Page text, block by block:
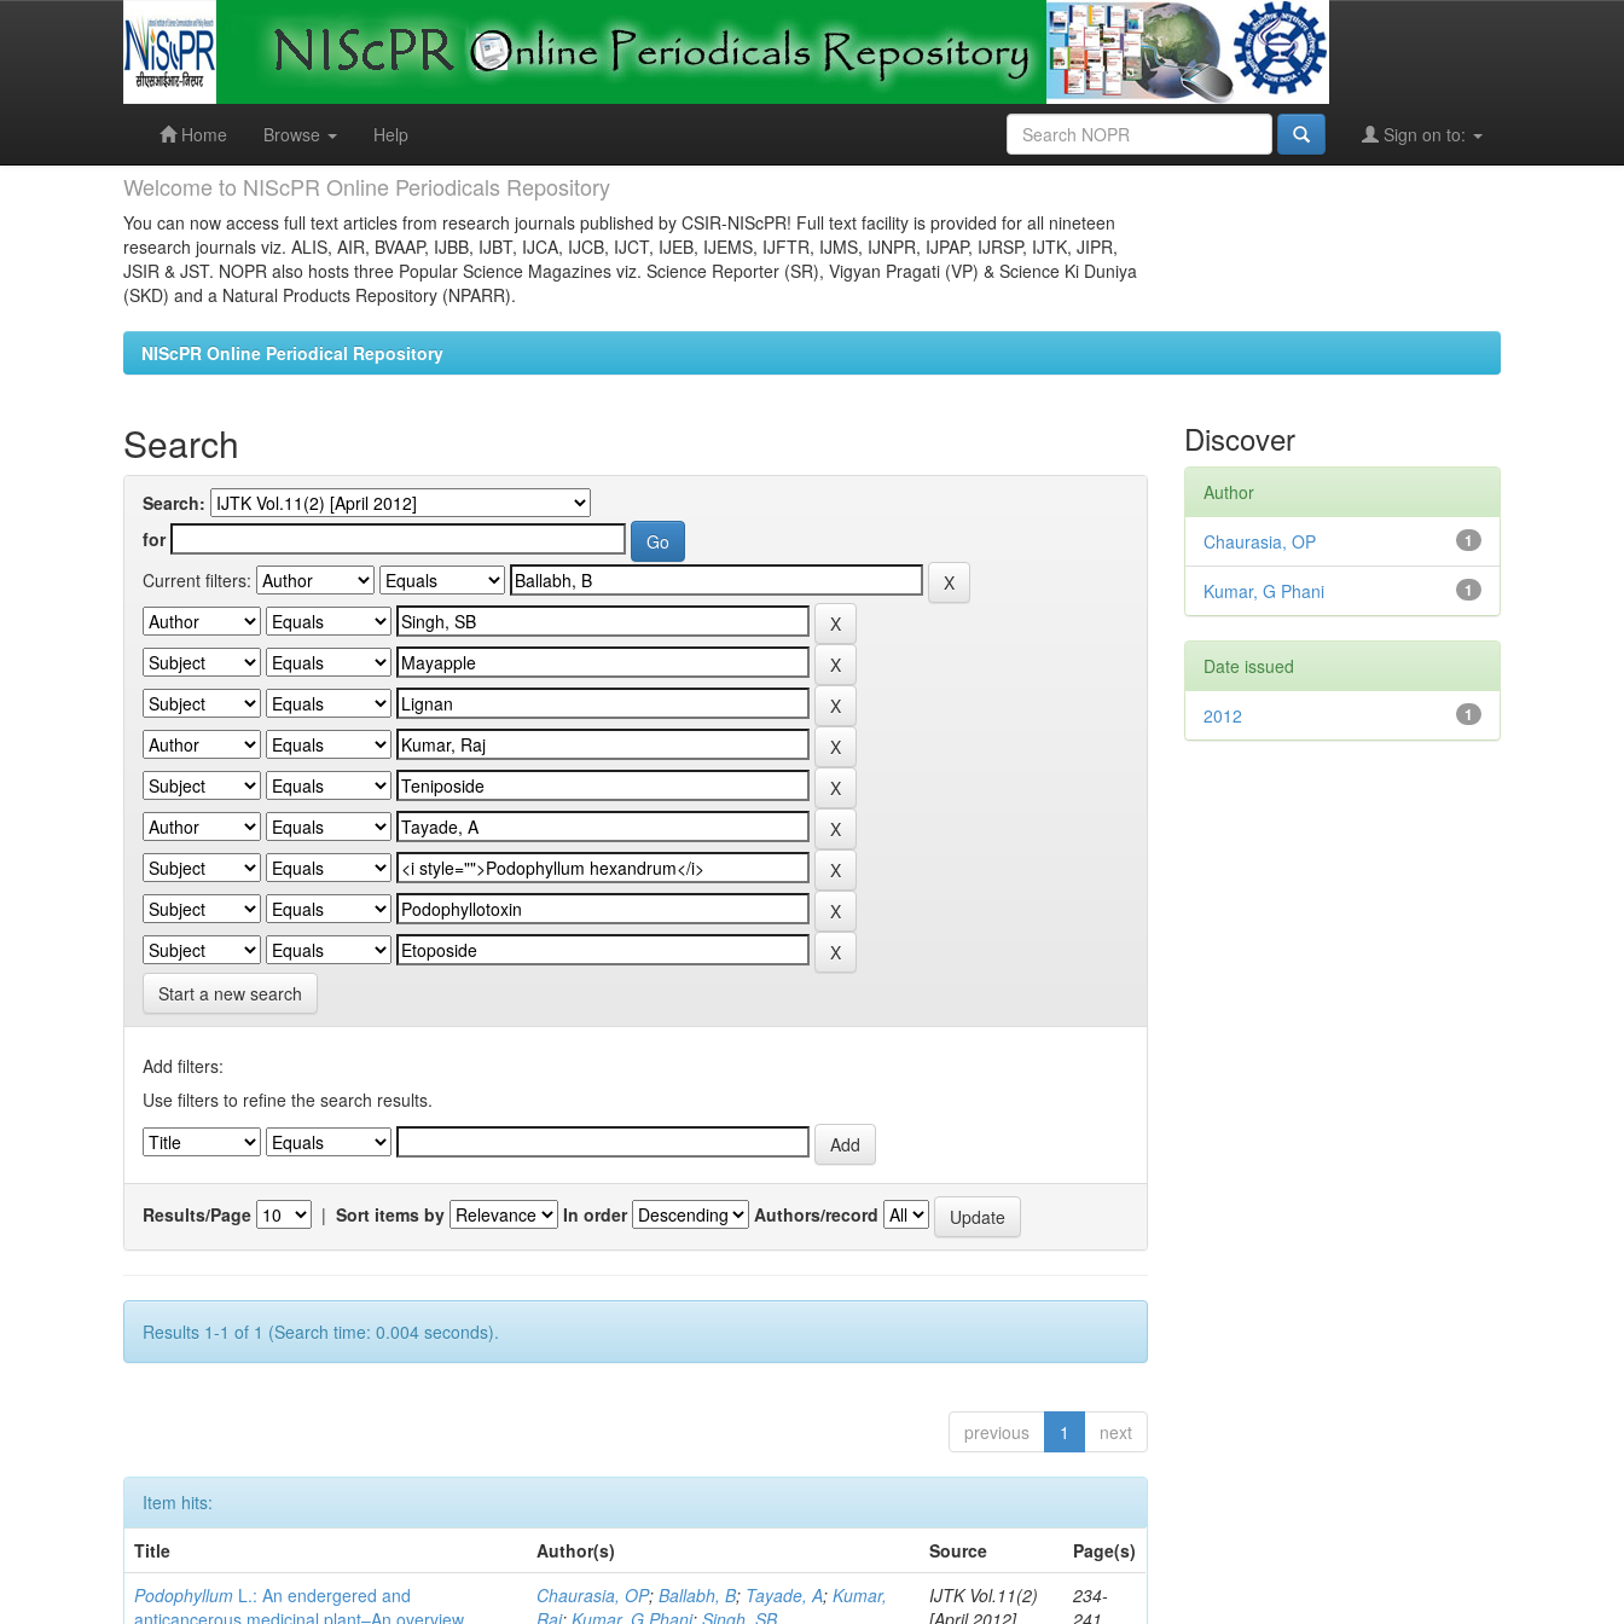
Home
Browse Help Sign on to:
Welcome to NIScPR Online Periodicals Repository
You can now access full text articles from research journals published by CSIR-NIScPR! Full text facility is provided for all nineteen
research journals viz. ALIS, AIR, BVAAP, IJBB, IJBT, IJCA, IJCB, IJCT, IJEB, IJEMS, IJFTR, IJMS, IJNPR, IJPAP, IJRSP, IJTK, JIPR,
JSIR & JST. NOPR also hosts three Popular Science Magazines viz. Science Reporter (SR), Vigyan Pragati (VP) & Science Ki Duniya
(SKD) and a Natural Products Repository (NPARR).
NIScPR Online Periodical Repository
Search
Search:
for
Current filters:
Start a new search
Add filters:
Use filters to refine the search results.
Results/Page | Sort items by In order Authors/record
Results 1-1 of 1 (Search time: 0.004 seconds).
previous 1 next
Item hits:
Title
Author(s) Source
Page(s)
Podophyllum L.: An endergered and
anticancerous medicinal plant–An overview
Chaurasia, OP;Ballabh, B; Tayade, A;Kumar,
Raj; Kumar, G Phani;Singh, SB
IJTK Vol.11(2)
[April 2012]
234-
241
Discover
Author
1
Chaurasia, OP
1
Kumar, G Phani
Date issued
1
2012